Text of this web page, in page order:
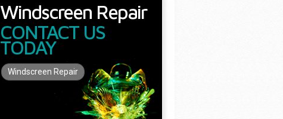
Windscreen Repair
CONTACT US
TODAY
Windscreen Repair